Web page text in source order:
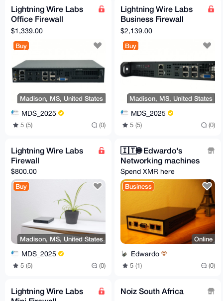
Lightning Wire Labs
Office Firewall
Appliance
$1,339.00
Buy
Madison, MS, United States
MDS_2025
5 (5) (0)
Lightning Wire Labs
Business Firewall
Appliance
$2,139.00
Buy
Madison, MS, United States
MDS_2025
5 (5) (0)
Lightning Wire Labs
Firewall
$800.00
Buy
Madison, MS, United States
MDS_2025
5 (5) (0)
🇮🇹️🌐️ Edwardo's
Networking machines
Spend XMR here
Business
Online
Edwardo
5 (1) (0)
Lightning Wire Labs
Noiz South Africa